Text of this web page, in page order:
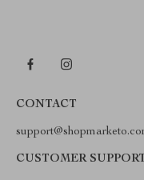
CONTACT
CUSTOMER